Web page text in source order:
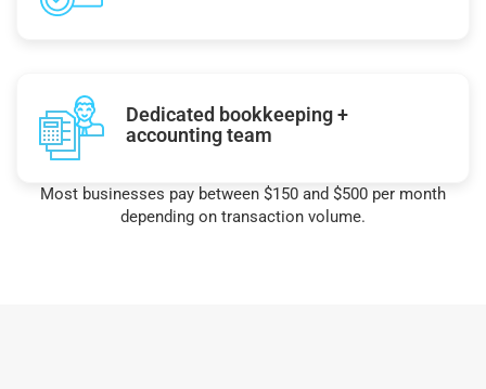
Dedicated bookkeeping +
accounting team
Most businesses pay between $150 and $500 per month
depending on transaction volume.